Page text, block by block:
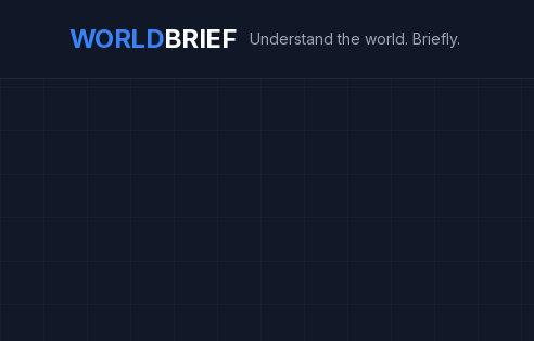
WORLDBRIEF Understand the world. Briefly.